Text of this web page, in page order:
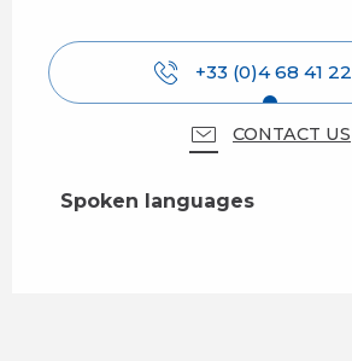
+33 (0)4 68 41 22
CONTACT US
Spoken languages
Spoken languages